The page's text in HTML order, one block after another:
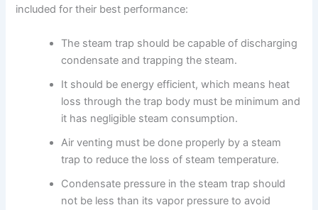
included for their best performance:
The steam trap should be capable of discharging
condensate and trapping the steam.
It should be energy efficient, which means heat
loss through the trap body must be minimum and
it has negligible steam consumption.
Air venting must be done properly by a steam
trap to reduce the loss of steam temperature.
Condensate pressure in the steam trap should
not be less than its vapor pressure to avoid